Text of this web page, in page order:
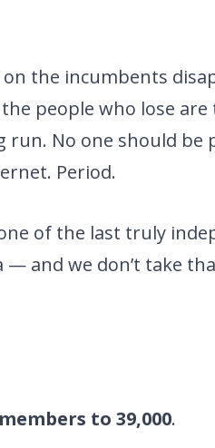
the incumbents
people who lose are
run. No one should be
Period.
of the last truly
— and we don’t take
to 39,000.